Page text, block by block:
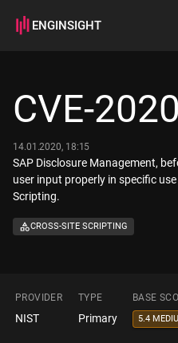
ENGINSIGHT
How it works
CVE-
14.01.2020, 18:15
SAP Disclosure Management,
user input properly in specific
Scripting.
CROSS-SITE SCRIPTING
PROVIDER TYPE BASE
NIST Primary 5.4